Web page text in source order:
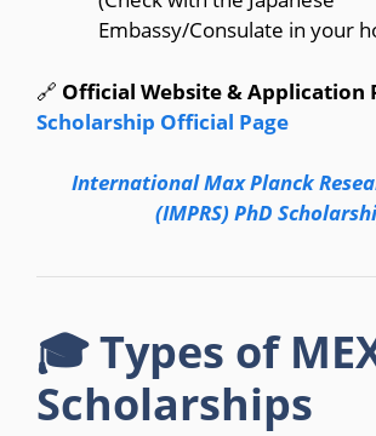
Embassy/Consulate in your
🔗 Official Website & Application
Scholarship Official Page
International Max Planck
(IMPRS) PhD
🎓 Types of
Scholarships